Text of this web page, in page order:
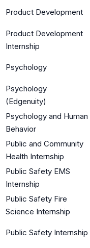
Product Development
Product Development
Internship
Psychology
Psychology
(Edgenuity)
Psychology and Human
Behavior
Public and Community
Health Internship
Public Safety EMS
Internship
Public Safety Fire
Science Internship
Public Safety Internship